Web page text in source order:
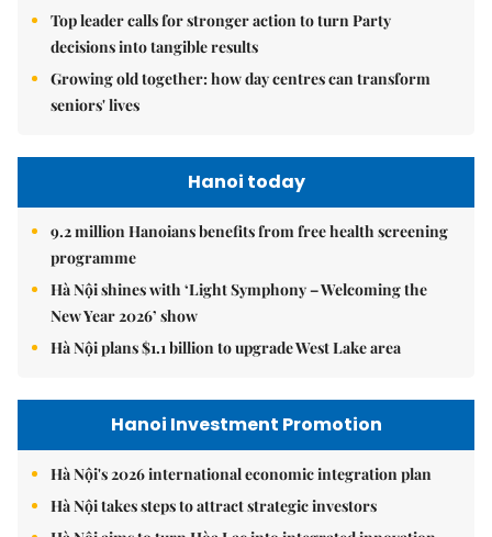
Top leader calls for stronger action to turn Party
decisions into tangible results
Growing old together: how day centres can transform
seniors' lives
Hanoi today
9.2 million Hanoians benefits from free health screening
programme
Hà Nội shines with ‘Light Symphony – Welcoming the
New Year 2026’ show
Hà Nội plans $1.1 billion to upgrade West Lake area
Hanoi Investment Promotion
Hà Nội's 2026 international economic integration plan
Hà Nội takes steps to attract strategic investors